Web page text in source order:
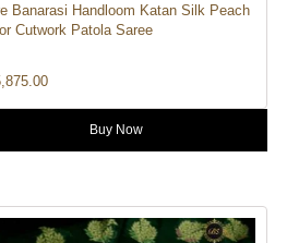
Banarasi Handloom Katan Silk Peach
Cutwork Patola Saree
Buy Now